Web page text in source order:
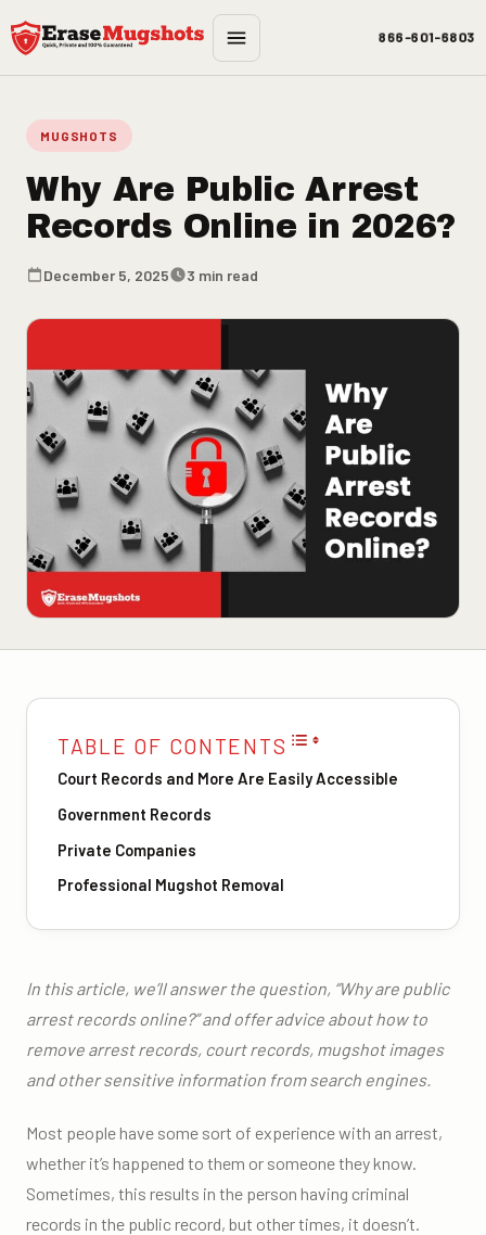
Skip to main content
866-601-6803
MUGSHOTS
Why Are Public Arrest
Records Online in 2026?
December 5, 2025 3 min read
TABLE OF CONTENTS
Court Records and More Are Easily Accessible
Government Records
Private Companies
Professional Mugshot Removal
In this article, we’ll answer the question, “Why are public
arrest records online?” and offer advice about how to
remove arrest records, court records, mugshot images
and other sensitive information from search engines.
Most people have some sort of experience with an arrest,
whether it’s happened to them or someone they know.
Sometimes, this results in the person having criminal
records in the public record, but other times, it doesn’t.